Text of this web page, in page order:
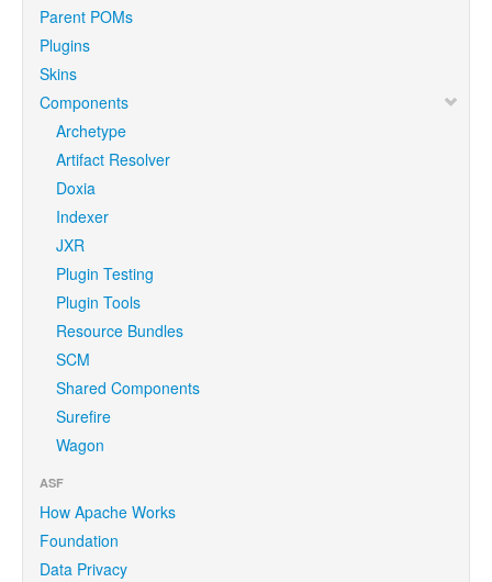
Parent POMs
Plugins
Skins
Components
Archetype
Artifact Resolver
Doxia
Indexer
JXR
Plugin Testing
Plugin Tools
Resource Bundles
SCM
Shared Components
Surefire
Wagon
ASF
How Apache Works
Foundation
Data Privacy